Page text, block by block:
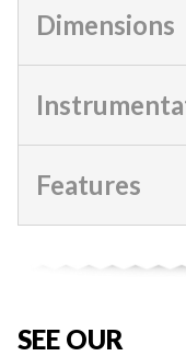
Dimensions
Features
SEE OUR